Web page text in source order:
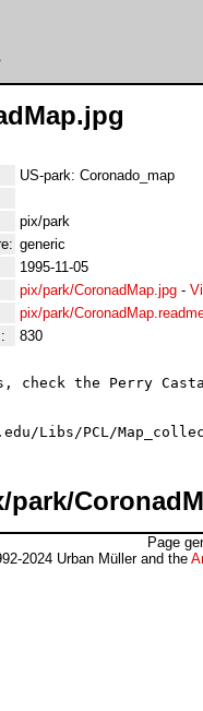
US-park: Coronado_map
pix/park
generic
1995-11-05
pix/park/CoronadMap.jpg -
pix/park/
830
check the Perry
park/
Page
2024 Urban Müller and the